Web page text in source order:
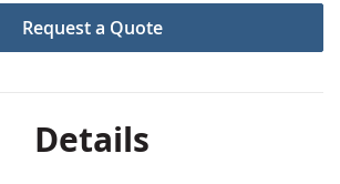
items in our custom embroidered
some of our previous flag
Request a Quote
Details